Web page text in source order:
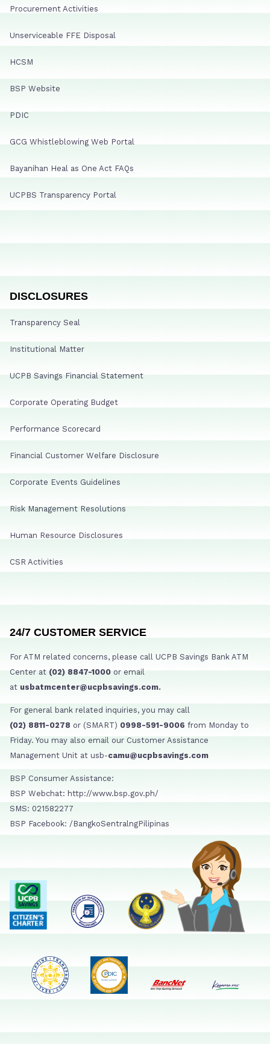
Procurement Activities
Unserviceable FFE Disposal
HCSM
BSP Website
PDIC
GCG Whistleblowing Web Portal
Bayanihan Heal as One Act FAQs
UCPBS Transparency Portal
DISCLOSURES
Transparency Seal
Institutional Matter
UCPB Savings Financial Statement
Corporate Operating Budget
Performance Scorecard
Financial Customer Welfare Disclosure
Corporate Events Guidelines
Risk Management Resolutions
Human Resource Disclosures
CSR Activities
24/7 CUSTOMER SERVICE
For ATM related concerns, please call UCPB Savings Bank ATM
Center at (02) 8847-1000 or email
at usbatmcenter@ucpbsavings.com.
For general bank related inquiries, you may call
(02) 8811-0278 or (SMART) 0998-591-9006 from Monday to
Friday. You may also email our Customer Assistance
Management Unit at usb-camu@ucpbsavings.com
BSP Consumer Assistance:
BSP Webchat: http://www.bsp.gov.ph/
SMS: 021582277
BSP Facebook: /BangkoSentralngPilipinas